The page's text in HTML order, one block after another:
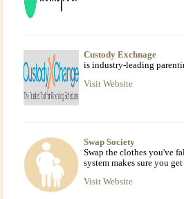
Custody Exchnage
is industry-leading
Visit Website
Swap Society
Swap the clothes you've
system makes sure you
Visit Website